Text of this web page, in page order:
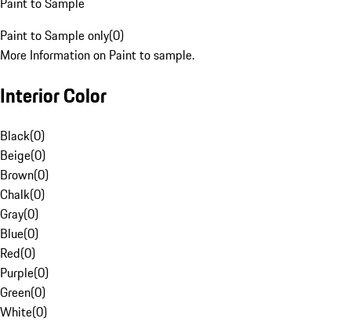
Paint to Sample only(0)
More Information on Paint to sample.
Interior Color
Black(0)
Beige(0)
Brown(0)
Chalk(0)
Gray(0)
Blue(0)
Red(0)
Purple(0)
Green(0)
White(0)